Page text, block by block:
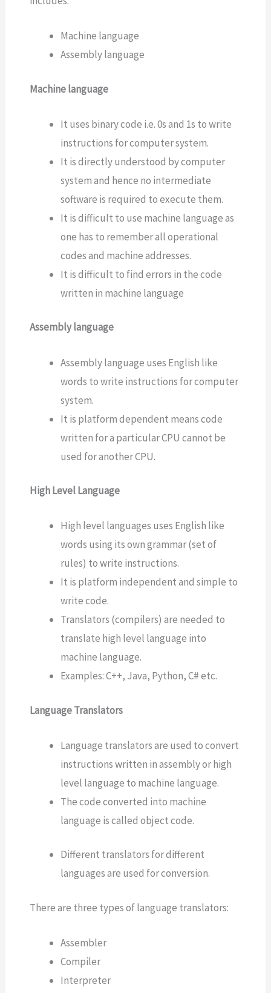
Machine language
Assembly language
Machine language
It uses binary code i.e. 0s and 1s to write
instructions for computer system.
It is directly understood by computer
system and hence no intermediate
software is required to execute them.
It is difficult to use machine language as
one has to remember all operational
codes and machine addresses.
It is difficult to find errors in the code
written in machine language
Assembly language
Assembly language uses English like
words to write instructions for computer
system.
It is platform dependent means code
written for a particular CPU cannot be
used for another CPU.
High Level Language
High level languages uses English like
words using its own grammar (set of
rules) to write instructions.
It is platform independent and simple to
write code.
Translators (compilers) are needed to
translate high level language into
machine language.
Examples: C++, Java, Python, C# etc.
Language Translators
Language translators are used to convert
instructions written in assembly or high
level language to machine language.
The code converted into machine
language is called object code.
Different translators for different
languages are used for conversion.
There are three types of language translators:
Assembler
Compiler
Interpreter